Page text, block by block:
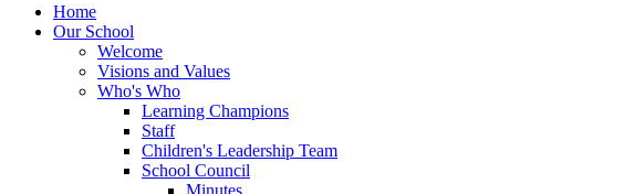
Home
Our School
Welcome
Visions and Values
Who's Who
Learning Champions
Staff
Children's Leadership Team
School Council
Minutes